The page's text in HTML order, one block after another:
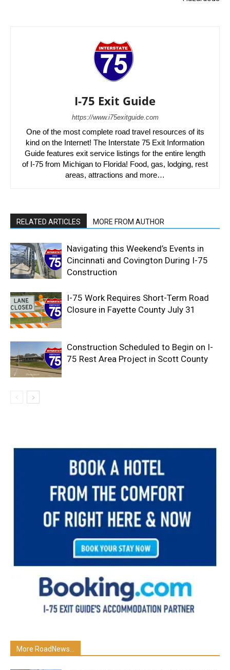
I-75 Exit Guide
https://www.i75exitguide.com
One of the most complete road travel resources of its
kind on the Internet! The Interstate 75 Exit Information
Guide features exit service listings for the entire length
of I-75 from Michigan to Florida! Food, gas, lodging, rest
areas, attractions and more…
RELATED ARTICLES MORE FROM AUTHOR
Navigating this Weekend’s Events in
Cincinnati and Covington During I-75
Construction
I-75 Work Requires Short-Term Road
Closure in Fayette County July 31
Construction Scheduled to Begin on I-
75 Rest Area Project in Scott County
More RoadNews...